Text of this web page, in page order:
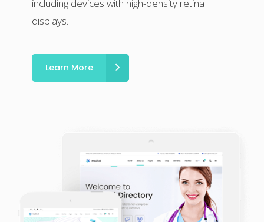
including devices with high-density retina
displays.
Learn More